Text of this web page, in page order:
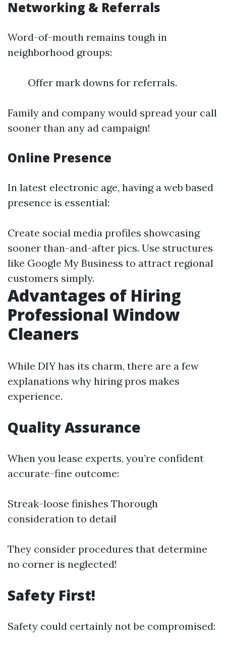
Networking & Referrals
Word-of-mouth remains tough in
neighborhood groups:
Offer mark downs for referrals.
Family and company would spread your call
sooner than any ad campaign!
Online Presence
In latest electronic age, having a web based
presence is essential:
Create social media profiles showcasing
sooner than-and-after pics. Use structures
like Google My Business to attract regional
customers simply.
Advantages of Hiring
Professional Window
Cleaners
While DIY has its charm, there are a few
explanations why hiring pros makes
experience.
Quality Assurance
When you lease experts, you’re confident
accurate-fine outcome:
Streak-loose finishes Thorough
consideration to detail
They consider procedures that determine
no corner is neglected!
Safety First!
Safety could certainly not be compromised: